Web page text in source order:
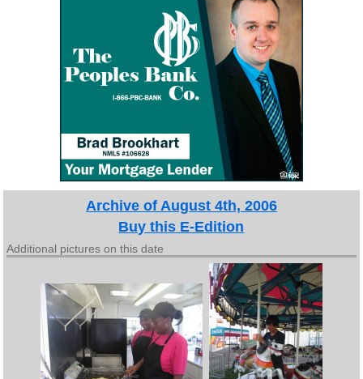
Archive of August 4th, 2006
Buy this E-Edition
Additional pictures on this date